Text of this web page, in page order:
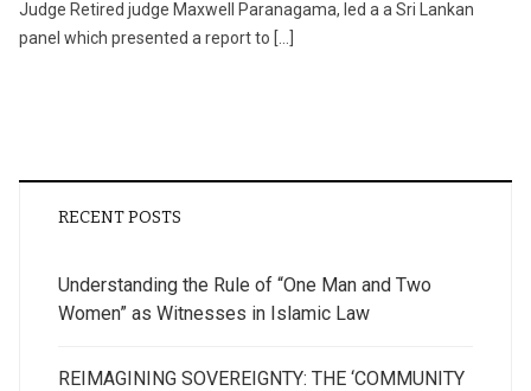
Judge Retired judge Maxwell Paranagama, led a a Sri Lankan
panel which presented a report to […]
RECENT POSTS
Understanding the Rule of “One Man and Two
Women” as Witnesses in Islamic Law
REIMAGINING SOVEREIGNTY: THE ‘COMMUNITY